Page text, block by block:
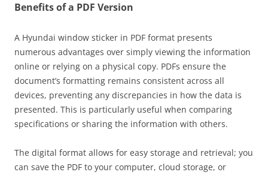
Benefits of a PDF Version
A Hyundai window sticker in PDF format presents
numerous advantages over simply viewing the information
online or relying on a physical copy. PDFs ensure the
document’s formatting remains consistent across all
devices, preventing any discrepancies in how the data is
presented. This is particularly useful when comparing
specifications or sharing the information with others.
The digital format allows for easy storage and retrieval; you
can save the PDF to your computer, cloud storage, or